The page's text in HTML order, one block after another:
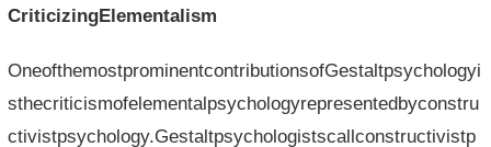
CriticizingElementalism
OneofthemostprominentcontributionsofGestaltpsychologyi
sthecriticismofelementalpsychologyrepresentedbyconstru
ctivistpsychology.Gestaltpsychologistscallconstructivistp